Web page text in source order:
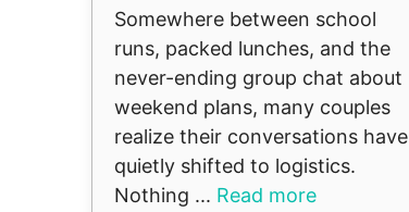
Somewhere between school
runs, packed lunches, and the
never-ending group chat about
weekend plans, many couples
realize their conversations have
quietly shifted to logistics.
Nothing ... Read more